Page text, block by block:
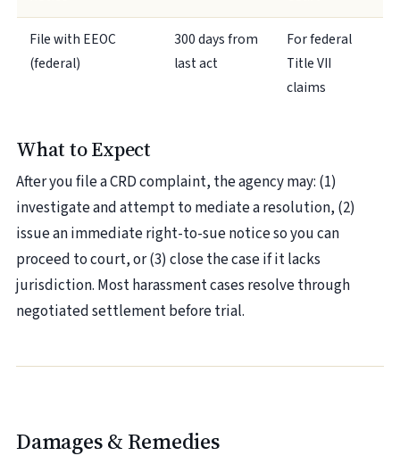
File with EEOC
(federal)
300 days from
last act
For federal
Title VII
claims
What to Expect
After you file a CRD complaint, the agency may: (1)
investigate and attempt to mediate a resolution, (2)
issue an immediate right-to-sue notice so you can
proceed to court, or (3) close the case if it lacks
jurisdiction. Most harassment cases resolve through
negotiated settlement before trial.
Damages & Remedies